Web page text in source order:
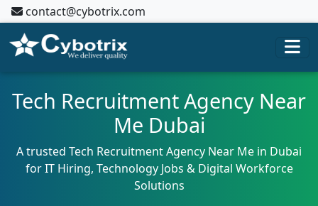
contact@cybotrix.com
Tech Recruitment Agency Near
Me Dubai
A trusted Tech Recruitment Agency Near Me in Dubai
for IT Hiring, Technology Jobs & Digital Workforce
Solutions